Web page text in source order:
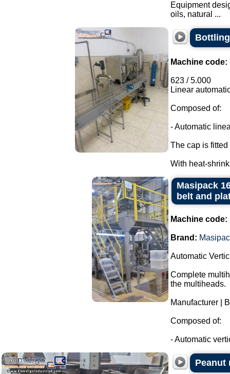
Equipment
oils, natural ...
Machine code:
623 / 5.000
Linear
Composed of:
- Automatic
The cap is
With heat-
Masipack
belt and
Machine code:
Brand:
Automatic
Complete
the multiheads.
Manufacturer |
Composed of:
- Automatic
Peanut